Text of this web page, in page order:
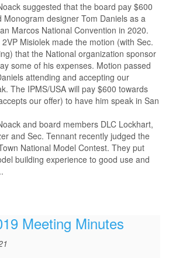
suggested that the board pay $600
Monogram designer Tom Daniels as a
Marcos National Convention in 2020.
Misiolek made the motion (with Sec.
that the National organization sponsor
some of his expenses. Motion passed
attending and accepting our
The IPMS/USA will pay $600 towards
our offer) to have him speak in San
and board members DLC Lockhart,
and Sec. Tennant recently judged the
National Model Contest. They put
building experience to good use and
Meeting Minutes